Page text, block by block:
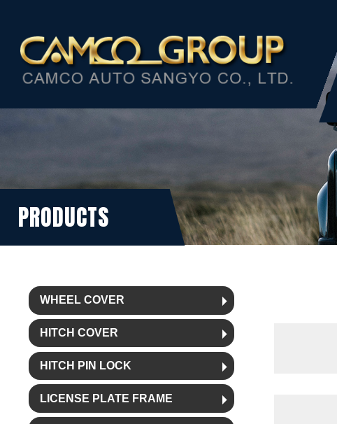
PRODUCTS
WHEEL COVER
HITCH COVER
HITCH PIN LOCK
LICENSE PLATE FRAME